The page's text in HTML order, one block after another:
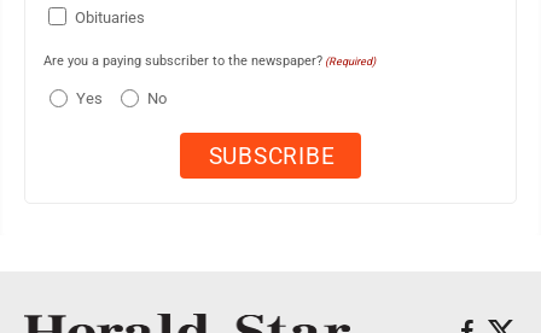
Obituaries
Are you a paying subscriber to the newspaper? (Required)
Yes No